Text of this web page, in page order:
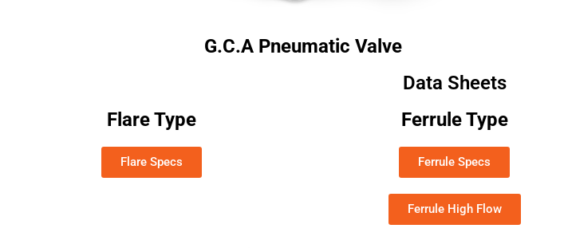
G.C.A Pneumatic Valve
Data Sheets
Flare Type
Flare Specs
Ferrule Type
Ferrule Specs
Ferrule High Flow